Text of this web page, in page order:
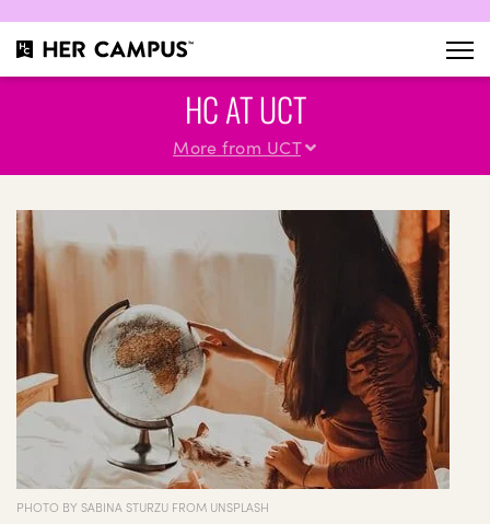
HC AT UCT
More from UCT
PHOTO BY SABINA STURZU FROM UNSPLASH